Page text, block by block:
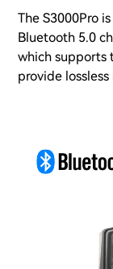
The S3000Pro
Bluetooth 5.0
which supports
provide lossless